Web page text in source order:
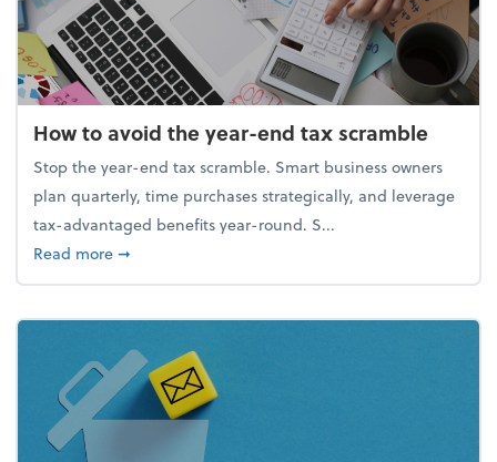
How to avoid the year-end tax scramble
Stop the year-end tax scramble. Smart business owners
plan quarterly, time purchases strategically, and leverage
tax-advantaged benefits year-round. S...
Read moreabout How to avoid the year-end tax scramble
➞